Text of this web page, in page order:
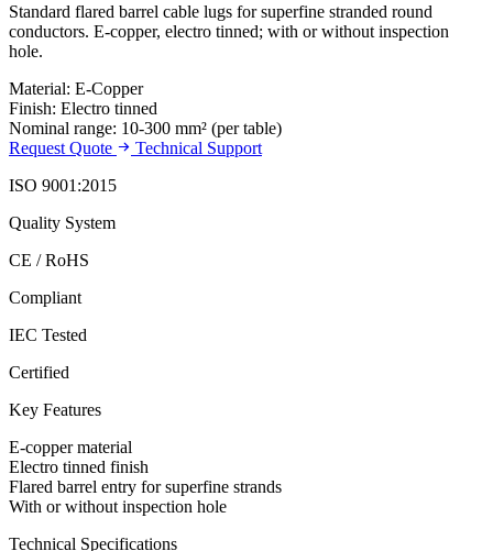
Standard flared barrel cable lugs for superfine stranded round
conductors. E-copper, electro tinned; with or without inspection
hole.
Material: E-Copper
Finish: Electro tinned
Nominal range: 10-300 mm² (per table)
Request Quote
Technical Support
ISO 9001:2015
Quality System
CE / RoHS
Compliant
IEC Tested
Certified
Key Features
E-copper material
Electro tinned finish
Flared barrel entry for superfine strands
With or without inspection hole
Technical Specifications